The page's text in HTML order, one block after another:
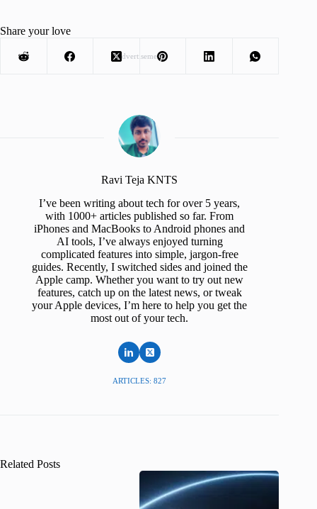
Advertisement
Share your love
Ravi Teja KNTS
I’ve been writing about tech for over 5 years,
with 1000+ articles published so far. From
iPhones and MacBooks to Android phones and
AI tools, I’ve always enjoyed turning
complicated features into simple, jargon-free
guides. Recently, I switched sides and joined the
Apple camp. Whether you want to try out new
features, catch up on the latest news, or tweak
your Apple devices, I’m here to help you get the
most out of your tech.
ARTICLES: 827
Related Posts